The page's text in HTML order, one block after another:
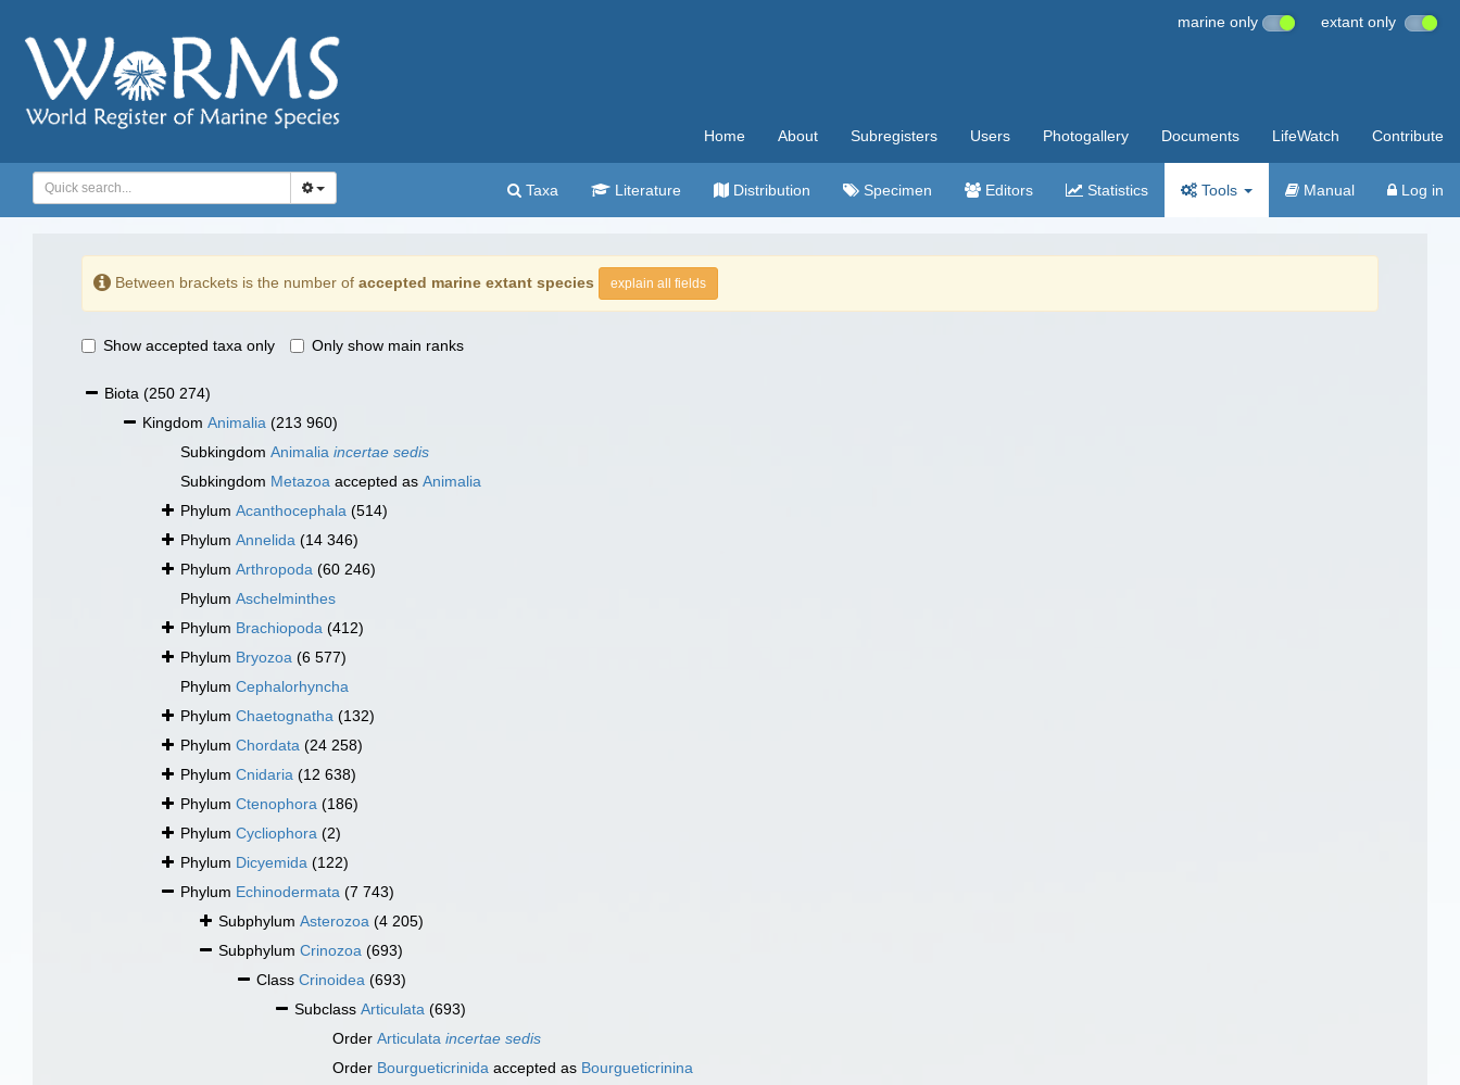
marine only extant only
Home About Subregisters Users Photogallery Documents LifeWatch Contribute
Taxa Literature Distribution Specimen Editors Statistics Tools Manual Log in
Between brackets is the number of accepted marine extant species explain all fields
Show accepted taxa only Only show main ranks
Biota (250 274)
Kingdom Animalia (213 960)
Subkingdom Animalia incertae sedis
Subkingdom Metazoa accepted as Animalia
Phylum Acanthocephala (514)
Phylum Annelida (14 346)
Phylum Arthropoda (60 246)
Phylum Aschelminthes
Phylum Brachiopoda (412)
Phylum Bryozoa (6 577)
Phylum Cephalorhyncha
Phylum Chaetognatha (132)
Phylum Chordata (24 258)
Phylum Cnidaria (12 638)
Phylum Ctenophora (186)
Phylum Cycliophora (2)
Phylum Dicyemida (122)
Phylum Echinodermata (7 743)
Subphylum Asterozoa (4 205)
Subphylum Crinozoa (693)
Class Crinoidea (693)
Subclass Articulata (693)
Order Articulata incertae sedis
Order Bourgueticrinida accepted as Bourgueticrinina